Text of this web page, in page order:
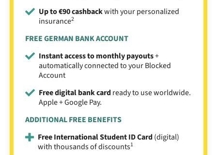
Up to €90 cashbackwith your personalized
insurance2
FREE GERMAN BANK ACCOUNT
Instant access to monthly payouts+
automatically connected to your Blocked
Account
Free digital bank cardready to use worldwide.
Apple + Google Pay.
ADDITIONAL FREE BENEFITS
Free International Student ID Card(digital)
with thousands of discounts1